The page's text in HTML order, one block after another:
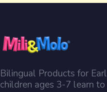
Bilingual Products for
children ages 3-7 learn to